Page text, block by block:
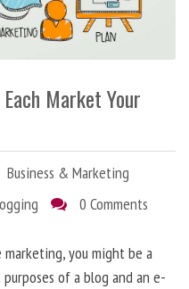
Market Your
Business & Marketing
0 Comments
you might be a
of a blog and an e-